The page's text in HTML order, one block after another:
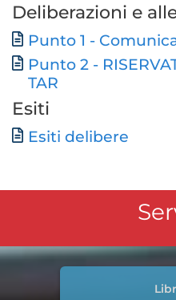
Deliberazioni e
Document
Punto 1 -
Document
Punto 2 -
TAR
Esiti
Document
Esiti delibere